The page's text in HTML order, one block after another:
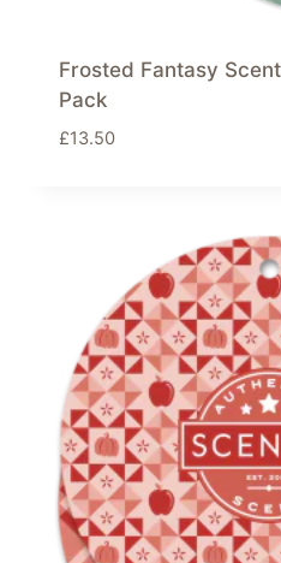
Frosted Fantasy
Pack
£13.50